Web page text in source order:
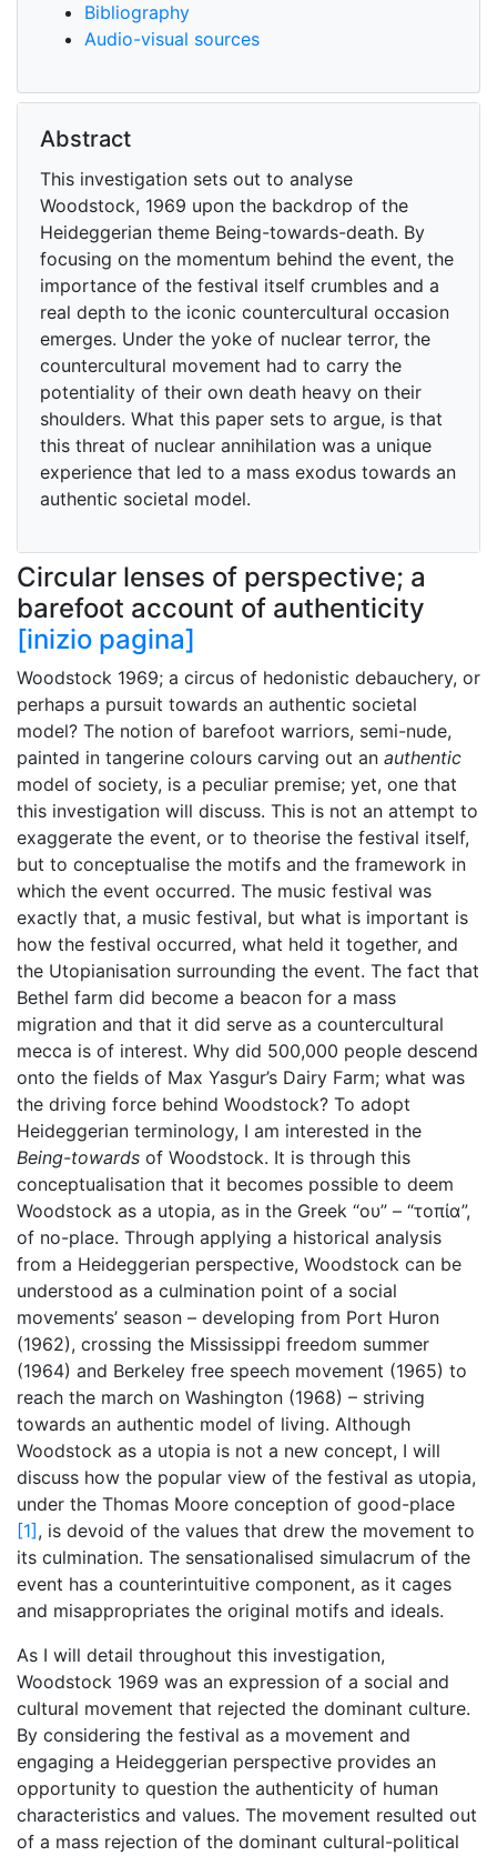
Bibliography
Audio-visual sources
Abstract
This investigation sets out to analyse
Woodstock, 1969 upon the backdrop of the
Heideggerian theme Being-towards-death. By
focusing on the momentum behind the event, the
importance of the festival itself crumbles and a
real depth to the iconic countercultural occasion
emerges. Under the yoke of nuclear terror, the
countercultural movement had to carry the
potentiality of their own death heavy on their
shoulders. What this paper sets to argue, is that
this threat of nuclear annihilation was a unique
experience that led to a mass exodus towards an
authentic societal model.
Circular lenses of perspective; a
barefoot account of authenticity
[inizio pagina]
Woodstock 1969; a circus of hedonistic debauchery, or
perhaps a pursuit towards an authentic societal
model? The notion of barefoot warriors, semi-nude,
painted in tangerine colours carving out an authentic
model of society, is a peculiar premise; yet, one that
this investigation will discuss. This is not an attempt to
exaggerate the event, or to theorise the festival itself,
but to conceptualise the motifs and the framework in
which the event occurred. The music festival was
exactly that, a music festival, but what is important is
how the festival occurred, what held it together, and
the Utopianisation surrounding the event. The fact that
Bethel farm did become a beacon for a mass
migration and that it did serve as a countercultural
mecca is of interest. Why did 500,000 people descend
onto the fields of Max Yasgur’s Dairy Farm; what was
the driving force behind Woodstock? To adopt
Heideggerian terminology, I am interested in the
Being-towards of Woodstock. It is through this
conceptualisation that it becomes possible to deem
Woodstock as a utopia, as in the Greek “ου” – “τοπία”,
of no-place. Through applying a historical analysis
from a Heideggerian perspective, Woodstock can be
understood as a culmination point of a social
movements’ season – developing from Port Huron
(1962), crossing the Mississippi freedom summer
(1964) and Berkeley free speech movement (1965) to
reach the march on Washington (1968) – striving
towards an authentic model of living. Although
Woodstock as a utopia is not a new concept, I will
discuss how the popular view of the festival as utopia,
under the Thomas Moore conception of good-place
[1] , is devoid of the values that drew the movement to
its culmination. The sensationalised simulacrum of the
event has a counterintuitive component, as it cages
and misappropriates the original motifs and ideals.
As I will detail throughout this investigation,
Woodstock 1969 was an expression of a social and
cultural movement that rejected the dominant culture.
By considering the festival as a movement and
engaging a Heideggerian perspective provides an
opportunity to question the authenticity of human
characteristics and values. The movement resulted out
of a mass rejection of the dominant cultural-political